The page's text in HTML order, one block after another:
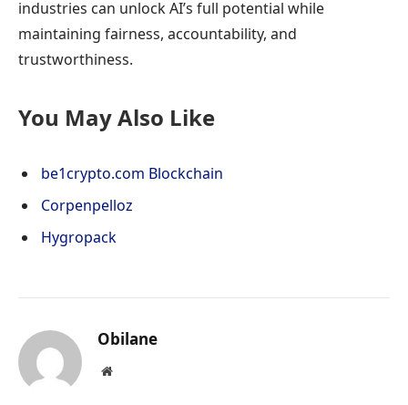
industries can unlock AI’s full potential while
maintaining fairness, accountability, and
trustworthiness.
You May Also Like
be1crypto.com Blockchain
Corpenpelloz
Hygropack
Obilane
Website